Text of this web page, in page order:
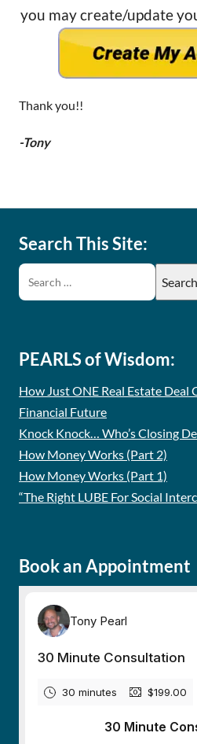
you may create/update
Thank you!!
-Tony
Search This Site:
PEARLS of Wisdom:
How Just ONE Real Estate Deal
Financial Future
Knock Knock… Who’s Closing
How Money Works (Part 2)
How Money Works (Part 1)
“The Right LUBE For Social
Book an Appointment